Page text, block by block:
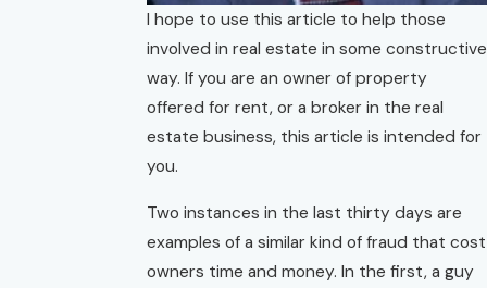
I hope to use this article to help those
involved in real estate in some constructive
way. If you are an owner of property
offered for rent, or a broker in the real
estate business, this article is intended for
you.
Two instances in the last thirty days are
examples of a similar kind of fraud that cost
owners time and money. In the first, a guy